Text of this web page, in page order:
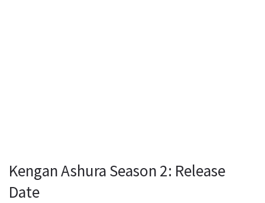
Kengan Ashura Season 2: Release
Date